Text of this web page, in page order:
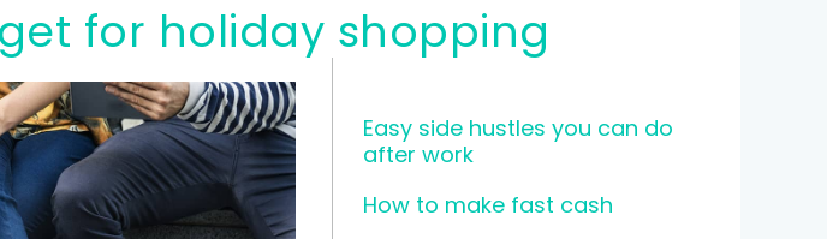
for holiday shopping
Easy side hustles you can do
after work
How to make fast cash